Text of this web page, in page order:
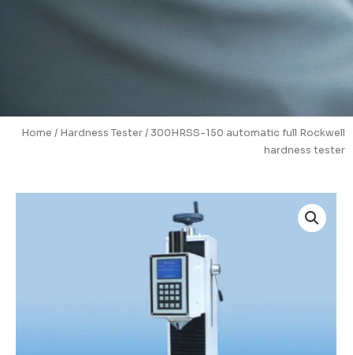
Home / Hardness Tester/ 300HRSS-150 automatic full Rockwell
hardness tester